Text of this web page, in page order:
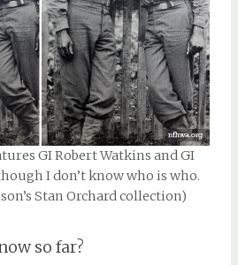
GI Robert Watkins and GI
I don’t know who is who.
Stan Orchard collection)
so far?